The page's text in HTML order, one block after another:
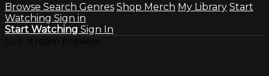
Browse Search Genres Shop Merch My Library Start
Watching Sign in
Start Watching Sign In